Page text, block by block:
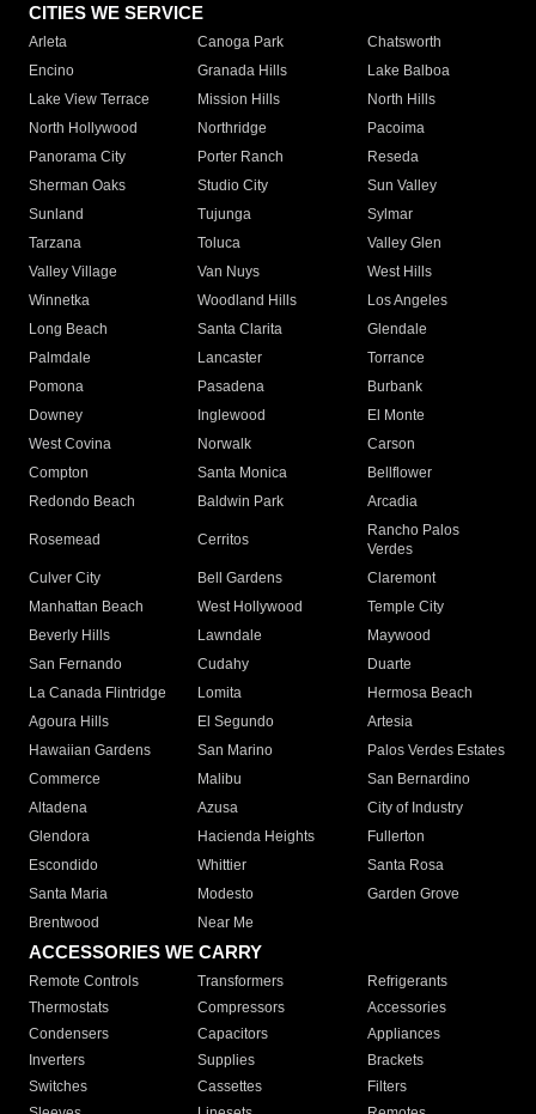
CITIES WE SERVICE
Arleta Canoga Park
Chatsworth
Encino
Granada Hills
Lake Balboa
Lake View Terrace
Mission Hills
North Hills
North Hollywood
Northridge
Pacoima
Panorama City
Porter Ranch
Reseda
Sherman Oaks
Studio City
Sun Valley
Sunland
Tujunga
Sylmar
Tarzana
Toluca
Valley Glen
Valley Village
Van Nuys
West Hills
Winnetka
Woodland Hills
Los Angeles
Long Beach
Santa Clarita
Glendale
Palmdale
Lancaster
Torrance
Pomona
Pasadena
Burbank
Downey
Inglewood
El Monte
West Covina
Norwalk
Carson
Compton
Santa Monica
Bellflower
Redondo Beach
Baldwin Park Arcadia
Rosemead Cerritos
Rancho Palos
Verdes
Culver City
Bell Gardens
Claremont
Manhattan Beach
West Hollywood
Temple City
Beverly Hills
Lawndale
Maywood
San Fernando
Cudahy
Duarte
La Canada Flintridge
Lomita
Hermosa Beach
Agoura Hills
El Segundo
Artesia
Hawaiian Gardens
San Marino
Palos Verdes Estates
Commerce
Malibu
San Bernardino
Altadena
Azusa
City of Industry
Glendora
Hacienda Heights
Fullerton
Escondido
Whittier
Santa Rosa
Santa Maria
Modesto
Garden Grove
Brentwood
Near Me
ACCESSORIES WE CARRY
Remote Controls Transformers
Refrigerants
Thermostats
Compressors
Accessories
Condensers
Capacitors
Appliances
Inverters
Supplies
Brackets
Switches
Cassettes
Filters